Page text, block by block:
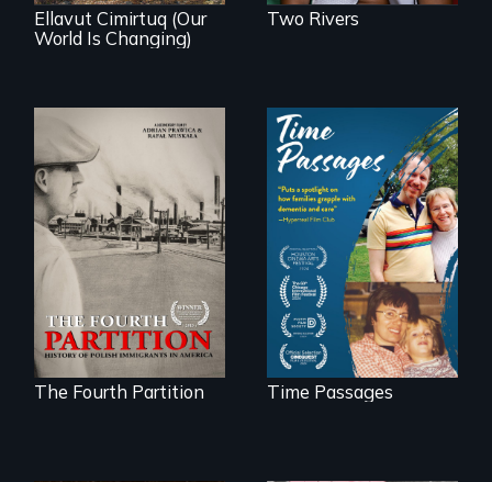
Ellavut Cimirtuq (Our
World Is Changing)
Two Rivers
The History of
Polish Immigrants
at the Dawn of the
20th Century.
The Fourth Partition
A son struggles to
connect with his
mother living with
dementia.
Time Passages